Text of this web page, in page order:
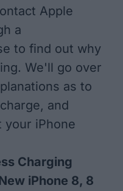
Apple
a
to find out why
We'll go over
as to
and
your iPhone
Charging
iPhone 8, 8